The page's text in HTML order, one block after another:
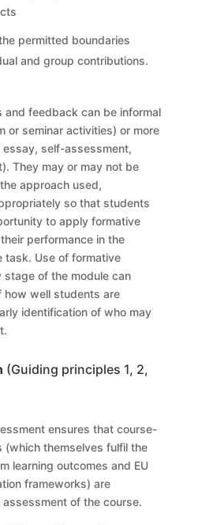
permitted boundaries
and group contributions.
and feedback can be informal
or seminar activities) or more
self-assessment,
They may or may not be
approach used,
so that students
to apply formative
performance in the
task. Use of formative
of the module can
how well students are
identification of who may
(Guiding principles 1, 2,
ensures that course-
(which themselves fulfil the
learning outcomes and EU
frameworks) are
of the course.